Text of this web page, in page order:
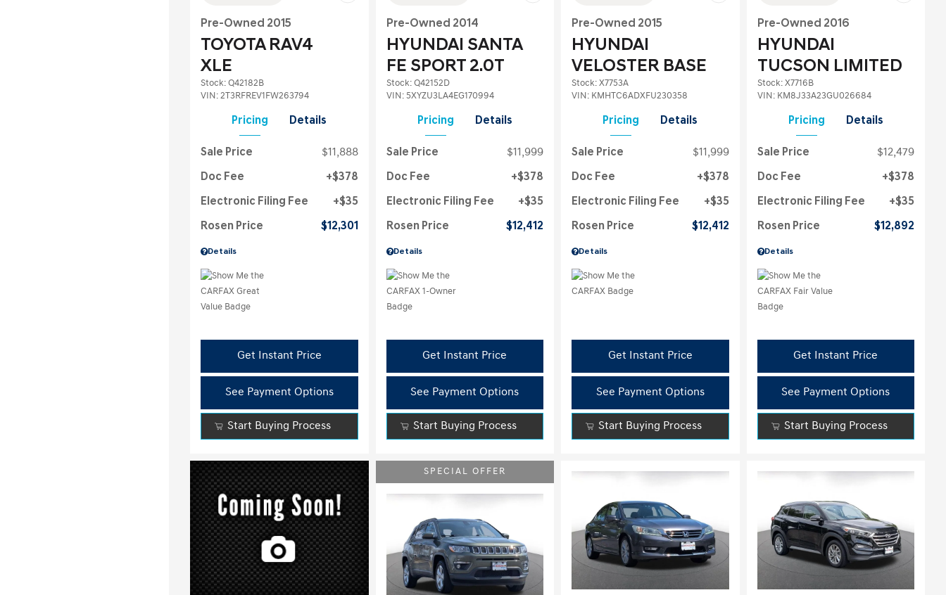
Pre-Owned 2015
TOYOTA RAV4
XLE
Stock: Q42182B
VIN: 2T3RFREV1FW263794
Pricing Details
Details
Sale Price $11,888
Doc Fee $378
Electronic Filing Fee $35
Rosen Price $12,301
Get Instant Price
See Payment Options
Start Buying Process
Pre-Owned 2014
HYUNDAI SANTA
FE SPORT 2.0T
Stock: Q42152D
VIN: 5XYZU3LA4EG170994
Pricing Details
Details
Sale Price $11,999
Doc Fee $378
Electronic Filing Fee $35
Rosen Price $12,412
Get Instant Price
See Payment Options
Start Buying Process
Pre-Owned 2015
HYUNDAI
VELOSTER BASE
Stock: X7753A
VIN: KMHTC6ADXFU230358
Pricing Details
Details
Sale Price $11,999
Doc Fee $378
Electronic Filing Fee $35
Rosen Price $12,412
Get Instant Price
See Payment Options
Start Buying Process
Pre-Owned 2016
HYUNDAI
TUCSON LIMITED
Stock: X7716B
VIN: KM8J33A23GU026684
Pricing Details
Details
Sale Price $12,479
Doc Fee $378
Electronic Filing Fee $35
Rosen Price $12,892
Get Instant Price
See Payment Options
Start Buying Process
SPECIAL OFFER
Loading...
Loading...